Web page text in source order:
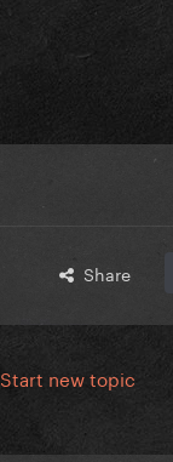
Share
Start new topic